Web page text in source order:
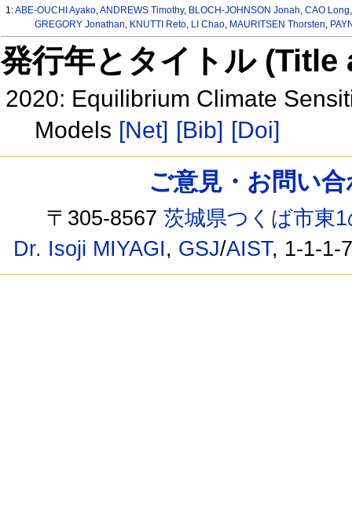
1:ABE-OUCHI Ayako,ANDREWS Timothy, BLOCH-JOHNSON Jonah,CAO Long
GREGORY Jonathan, KNUTTI Reto, LI Chao, MAURITSEN Thorsten,
発行年とタイトル
2020: Equilibrium Climate
Models [Net] [Bib] [Doi]
ご意見・お問い
〒305-8567茨城県つくば市東
Dr. Isoji MIYAGI, GSJ/AIST, 1-1-1-